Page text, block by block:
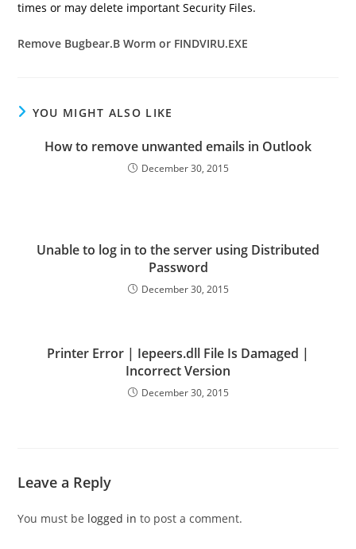
times or may delete important Security Files.
Remove Bugbear.B Worm or FINDVIRU.EXE
YOU MIGHT ALSO LIKE
How to remove unwanted emails in Outlook
December 30, 2015
Unable to log in to the server using Distributed
Password
December 30, 2015
Printer Error | Iepeers.dll File Is Damaged |
Incorrect Version
December 30, 2015
Leave a Reply
You must be logged in to post a comment.